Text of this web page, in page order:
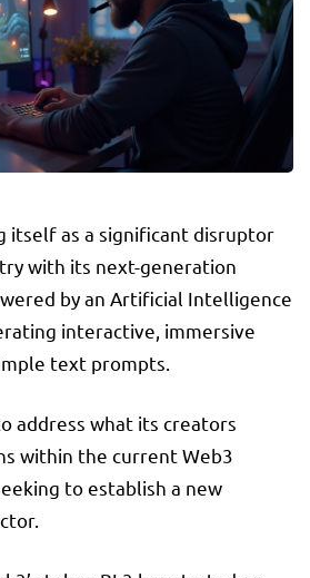
itself as a significant disruptor
with its next-generation
by an Artificial Intelligence
interactive, immersive
text prompts.
address what its creators
within the current Web3
to establish a new